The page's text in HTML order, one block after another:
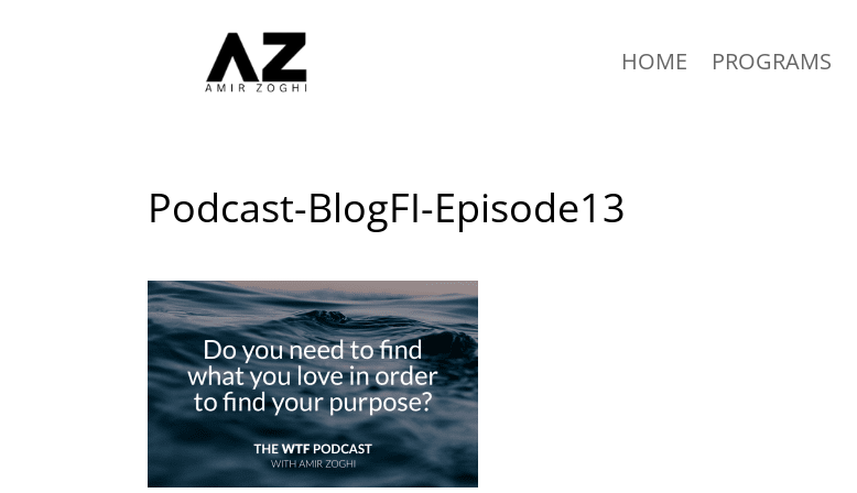
HOME PROGRAMS
Podcast-BlogFI-Episode13